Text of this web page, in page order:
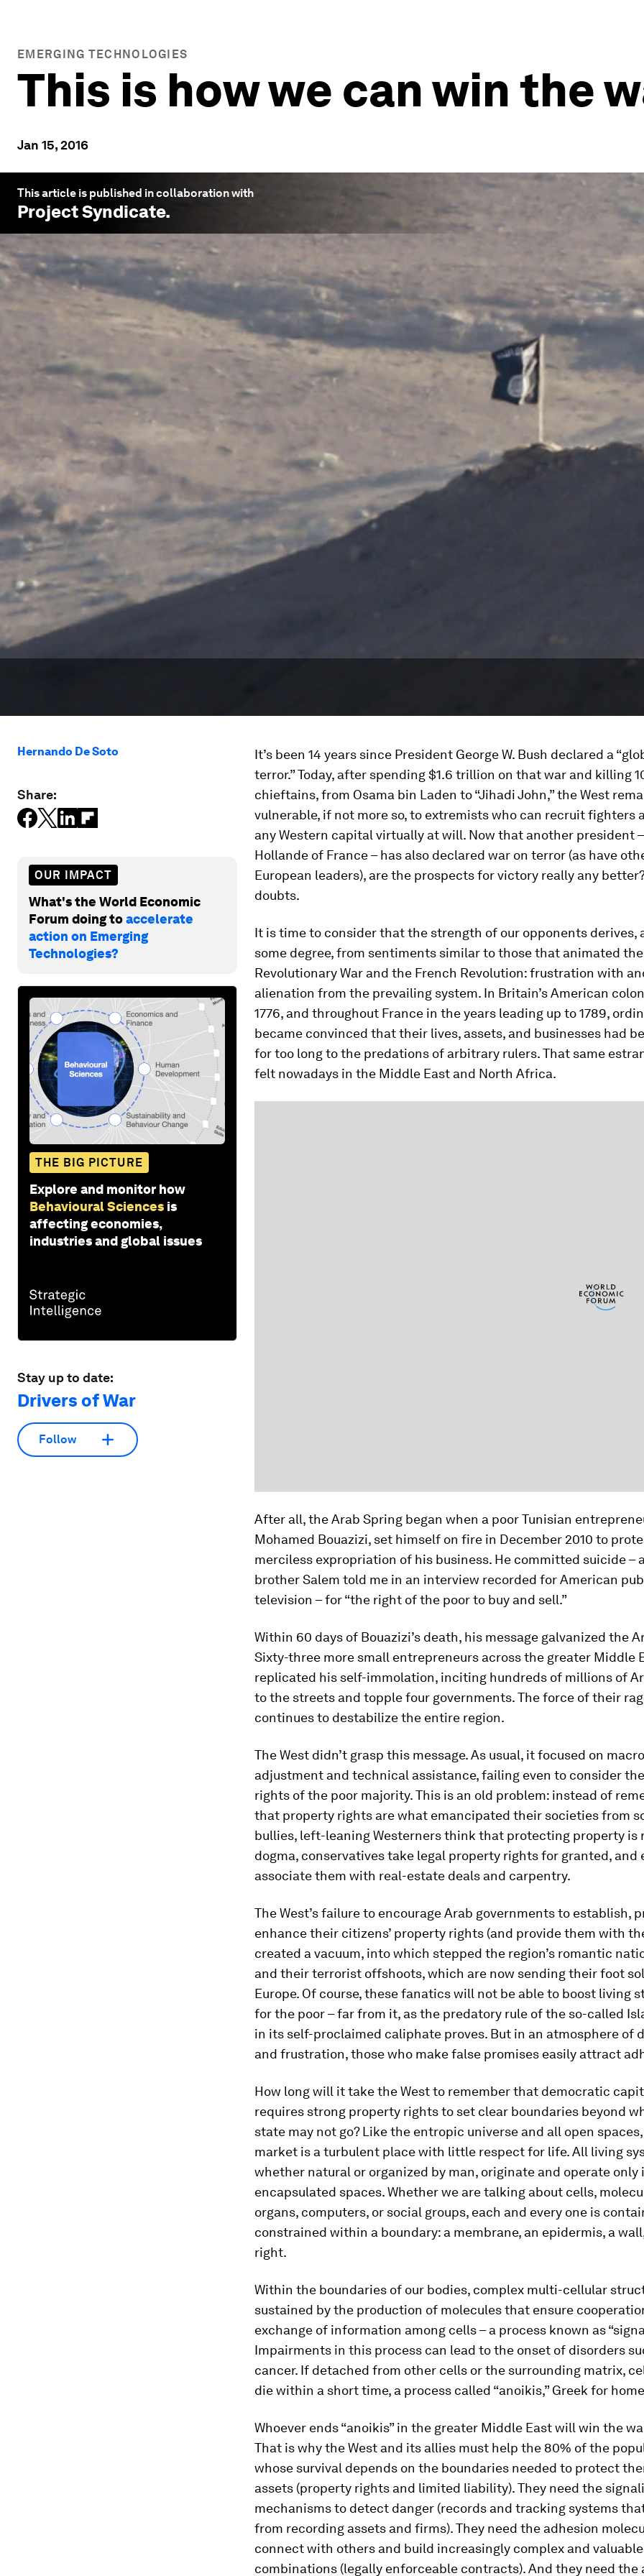
EMERGING TECHNOLOGIES
This is how we can win the
Jan 15, 2016
This article is published in collaboration with
Project Syndicate.
Hernando De Soto
Share:
OUR IMPACT
What's the World Economic
Forum doing toaccelerate
action on Emerging
Technologies?
THE BIG PICTURE
Explore and monitor how
Behavioural Sciences is
affecting economies,
industries and global issues
Stay up to date:
Drivers of War
Follow
It’s been 14 years since President George W. Bush declared a
terror.” Today, after spending $1.6 trillion on that war and killing
chieftains, from Osama bin Laden to “Jihadi John,” the West
vulnerable, if not more so, to extremists who can recruit fighters
any Western capital virtually at will. Now that another president
Hollande of France – has also declared war on terror (as have
European leaders), are the prospects for victory really any
doubts.
It is time to consider that the strength of our opponents derives,
some degree, from sentiments similar to those that animated
Revolutionary War and the French Revolution: frustration with
alienation from the prevailing system. In Britain’s American
1776, and throughout France in the years leading up to 1789,
became convinced that their lives, assets, and businesses had
for too long to the predations of arbitrary rulers. That same
felt nowadays in the Middle East and North Africa.
After all, the Arab Spring began when a poor Tunisian
Mohamed Bouazizi, set himself on fire in December 2010 to
merciless expropriation of his business. He committed suicide –
brother Salem told me in an interview recorded for American
television – for “the right of the poor to buy and sell.”
Within 60 days of Bouazizi’s death, his message galvanized the
Sixty-three more small entrepreneurs across the greater Middle
replicated his self-immolation, inciting hundreds of millions of
to the streets and topple four governments. The force of their
continues to destabilize the entire region.
The West didn’t grasp this message. As usual, it focused on
adjustment and technical assistance, failing even to consider
rights of the poor majority. This is an old problem: instead of
that property rights are what emancipated their societies from
bullies, left-leaning Westerners think that protecting property is
dogma, conservatives take legal property rights for granted, and
associate them with real-estate deals and carpentry.
The West’s failure to encourage Arab governments to establish,
enhance their citizens’ property rights (and provide them with
created a vacuum, into which stepped the region’s romantic
and their terrorist offshoots, which are now sending their foot
Europe. Of course, these fanatics will not be able to boost living
for the poor – far from it, as the predatory rule of the so-called
in its self-proclaimed caliphate proves. But in an atmosphere of
and frustration, those who make false promises easily attract
How long will it take the West to remember that democratic
requires strong property rights to set clear boundaries beyond
state may not go? Like the entropic universe and all open
market is a turbulent place with little respect for life. All living
whether natural or organized by man, originate and operate only
encapsulated spaces. Whether we are talking about cells,
organs, computers, or social groups, each and every one is
constrained within a boundary: a membrane, an epidermis, a
right.
Within the boundaries of our bodies, complex multi-cellular
sustained by the production of molecules that ensure
exchange of information among cells – a process known as
Impairments in this process can lead to the onset of disorders
cancer. If detached from other cells or the surrounding matrix,
die within a short time, a process called “anoikis,” Greek for
Whoever ends “anoikis” in the greater Middle East will win the
That is why the West and its allies must help the 80% of the
whose survival depends on the boundaries needed to protect
assets (property rights and limited liability). They need the
mechanisms to detect danger (records and tracking systems
from recording assets and firms). They need the adhesion
connect with others and build increasingly complex and valuable
combinations (legally enforceable contracts). And they need the